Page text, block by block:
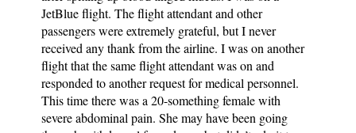
JetBlue flight. The flight attendant and other
passengers were extremely grateful, but I never
received any thank from the airline. I was on another
flight that the same flight attendant was on and
responded to another request for medical personnel.
This time there was a 20-something female with
severe abdominal pain. She may have been going